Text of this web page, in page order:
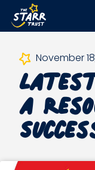
November
a